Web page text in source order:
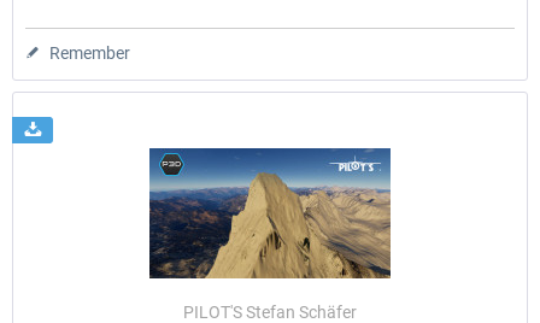
Remember
PILOT'S Stefan Schäfer